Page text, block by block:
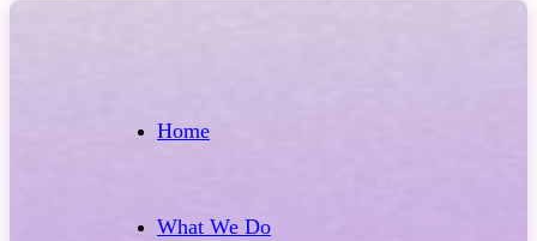
Home
What We Do